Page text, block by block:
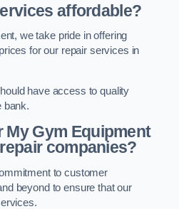
affordable?
we take pride in offering
for our repair services in
have access to quality
bank.
My Gym Equipment
companies?
to customer
beyond to ensure that our